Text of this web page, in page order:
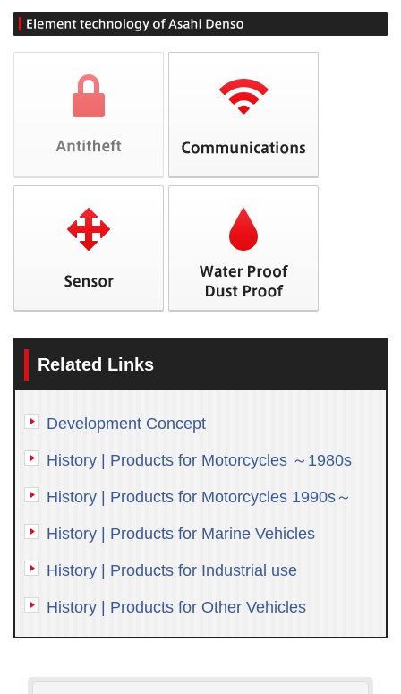
Related Links
Development Concept
History | Products for Motorcycles ～1980s
History | Products for Motorcycles 1990s～
History | Products for Marine Vehicles
History | Products for Industrial use
History | Products for Other Vehicles